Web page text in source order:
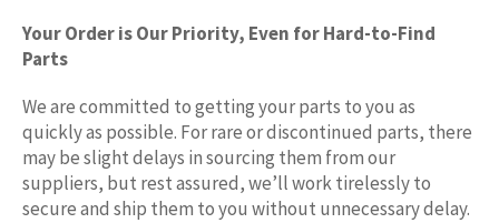
Your Order is Our Priority, Even for Hard-to-Find
Parts
We are committed to getting your parts to you as
quickly as possible. For rare or discontinued parts, there
may be slight delays in sourcing them from our
suppliers, but rest assured, we’ll work tirelessly to
secure and ship them to you without unnecessary delay.